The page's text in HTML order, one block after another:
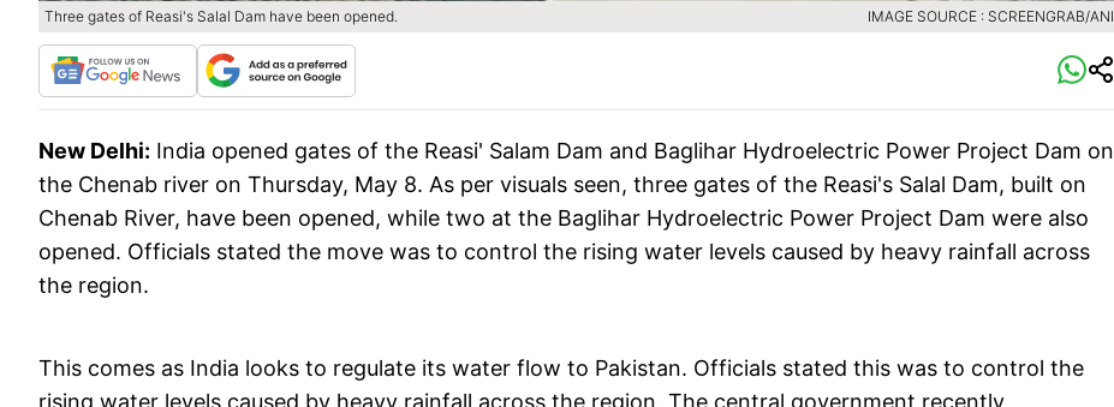
Three gates of Reasi's Salal Dam have been opened. IMAGE SOURCE : SCREENGRAB/ANI
New Delhi: India opened gates of the Reasi' Salam Dam and Baglihar Hydroelectric Power Project Dam on
the Chenab river on Thursday, May 8. As per visuals seen, three gates of the Reasi's Salal Dam, built on
Chenab River, have been opened, while two at the Baglihar Hydroelectric Power Project Dam were also
opened. Officials stated the move was to control the rising water levels caused by heavy rainfall across
the region.
This comes as India looks to regulate its water flow to Pakistan. Officials stated this was to control the
rising water levels caused by heavy rainfall across the region. The central government recently